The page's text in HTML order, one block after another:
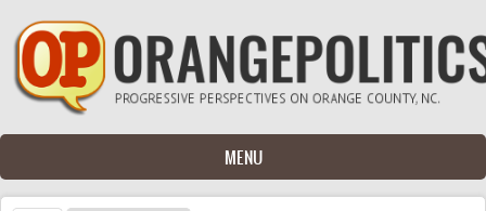
Skip to main content
MENU